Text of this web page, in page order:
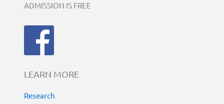
ADMISSION IS FREE
LEARN MORE
Research